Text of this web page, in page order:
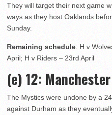
They will target their next game
ways as they host Oaklands
Sunday.
Remaining schedule: H v
April; H v Riders – 23rd April
(e) 12:
The Mystics were undone by a
against Durham as they